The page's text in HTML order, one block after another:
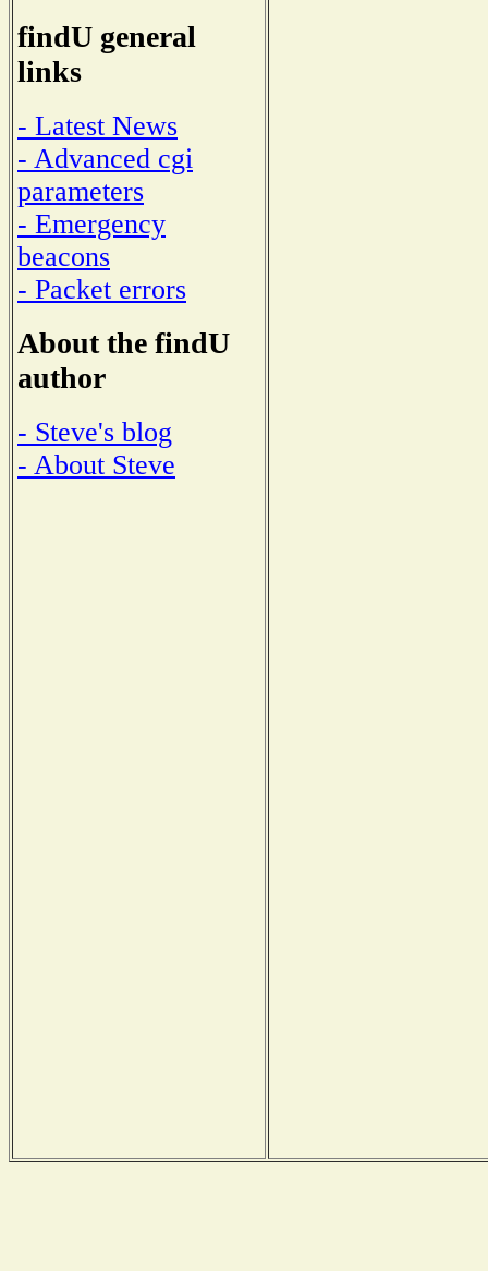
findU general
links
- Latest News
- Advanced cgi
parameters
- Emergency
beacons
- Packet errors
About the findU
author
- Steve's blog
- About Steve